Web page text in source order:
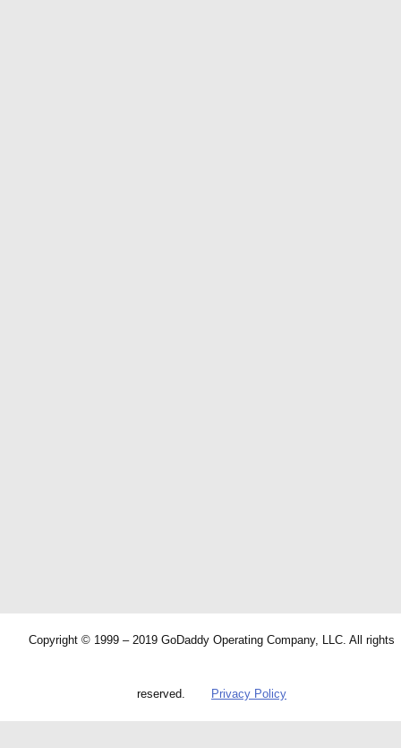
Copyright © 1999 – 2019 GoDaddy Operating Company, LLC. All rights
reserved. Privacy Policy